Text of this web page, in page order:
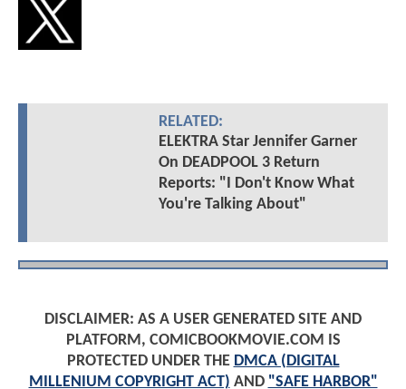
RELATED:
ELEKTRA Star Jennifer Garner
On DEADPOOL 3 Return
Reports: "I Don't Know What
You're Talking About"
DISCLAIMER: AS A USER GENERATED SITE AND
PLATFORM, COMICBOOKMOVIE.COM IS
PROTECTED UNDER THE DMCA (DIGITAL
MILLENIUM COPYRIGHT ACT) AND "SAFE HARBOR"